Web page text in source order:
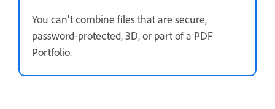
You can’t combine files that are secure,
password-protected, 3D, or part of a PDF
Portfolio.